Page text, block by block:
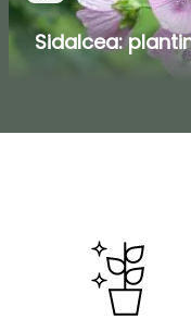
Sidalcea: